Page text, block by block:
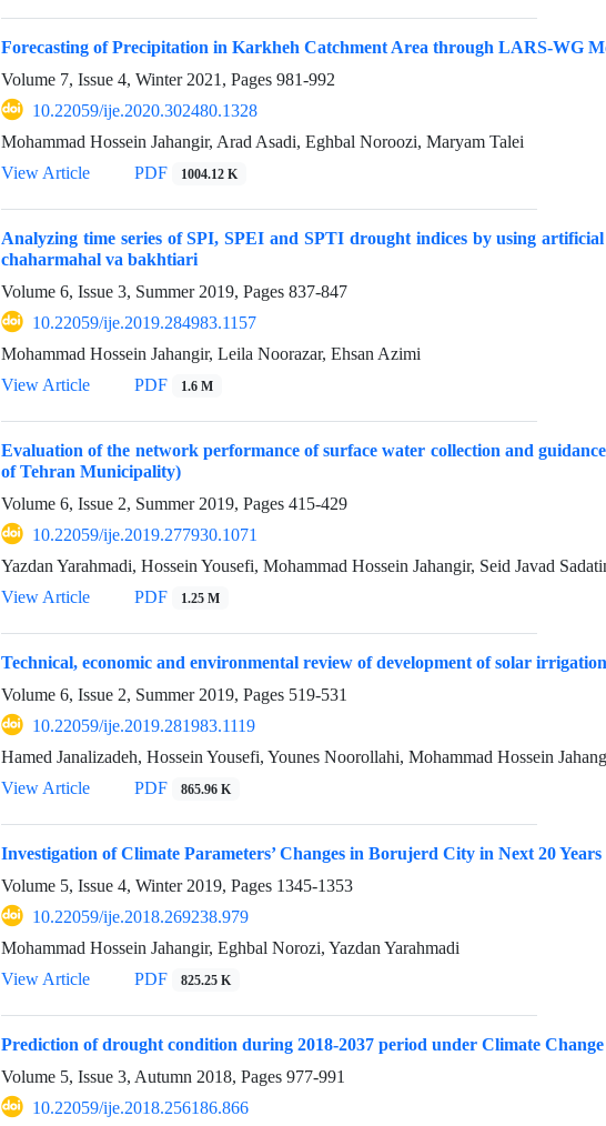
Forecasting of Precipitation in Karkheh Catchment Area through LARS-WG
Volume 7, Issue 4, Winter 2021, Pages 981-992
10.22059/ije.2020.302480.1328
Mohammad Hossein Jahangir, Arad Asadi, Eghbal Noroozi, Maryam Talei
View Article
PDF 1004.12 K
Analyzing time series of SPI, SPEI and SPTI drought indices by using
chaharmahal va bakhtiari
Volume 6, Issue 3, Summer 2019, Pages 837-847
10.22059/ije.2019.284983.1157
Mohammad Hossein Jahangir, Leila Noorazar, Ehsan Azimi
View Article
PDF 1.6 M
Evaluation of the network performance of surface water collection and
of Tehran Municipality)
Volume 6, Issue 2, Summer 2019, Pages 415-429
10.22059/ije.2019.277930.1071
Yazdan Yarahmadi, Hossein Yousefi, Mohammad Hossein Jahangir, Seid Javad
View Article
PDF 1.25 M
Technical, economic and environmental review of development of solar
Volume 6, Issue 2, Summer 2019, Pages 519-531
10.22059/ije.2019.281983.1119
Hamed Janalizadeh, Hossein Yousefi, Younes Noorollahi, Mohammad Hossein
View Article
PDF 865.96 K
Investigation of Climate Parameters’ Changes in Borujerd City in Next 20
Volume 5, Issue 4, Winter 2019, Pages 1345-1353
10.22059/ije.2018.269238.979
Mohammad Hossein Jahangir, Eghbal Norozi, Yazdan Yarahmadi
View Article
PDF 825.25 K
Prediction of drought condition during 2018-2037 period under Climate
Volume 5, Issue 3, Autumn 2018, Pages 977-991
10.22059/ije.2018.256186.866